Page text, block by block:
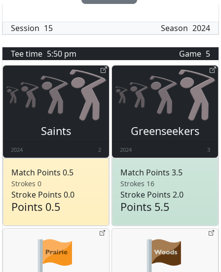
Session 15 Season 2024
Tee time 5:50 pm Game 5
Saints
2024 2
Match Points 0.5
Strokes 0
Stroke Points 0.0
Points 0.5
Greenseekers
2024 3
Match Points 3.5
Strokes 16
Stroke Points 2.0
Points 5.5